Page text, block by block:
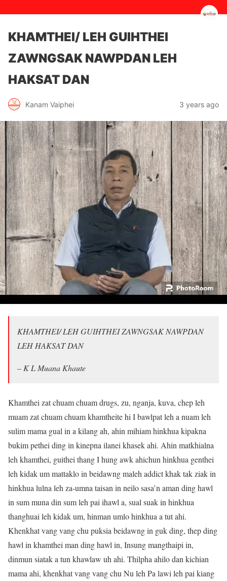
KHAMTHEI/ LEH GUIHTHEI
ZAWNGSAK NAWPDAN LEH
HAKSAT DAN
Kanam Vaiphei 3 years ago
KHAMTHEI/ LEH GUIHTHEI ZAWNGSAK NAWPDAN
LEH HAKSAT DAN
– K L Muana Khaute
Khamthei zat chuam chuam drugs, zu, nganja, kuva, chep leh
muam zat chuam chuam khamtheite hi I bawlpat leh a nuam leh
sulim mama gual in a kilang ah, ahin mihiam hinkhua kipakna
bukim pethei ding in kinepna ilanei khasek ahi. Ahin matkhialna
leh khamthei, guithei thang I hung awk ahichun hinkhua genthei
leh kidak um mattaklo in beidawng maleh addict khak tak ziak in
hinkhua lulna leh za-umna taisan in neilo sasa’n aman ding hawl
in sum muna din sum leh pai ihawl a, sual suak in hinkhua
thanghuai leh kidak um, hinman umlo hinkhua a tut ahi.
Khenkhat vang vang chu puksia beidawng in guk ding, thep ding
hawl in khamthei man ding hawl in, Insung mangthaipi in,
dinmun siatak a tun khawlaw uh ahi. Thilpha ahilo dan kichian
mama ahi, khenkhat vang vang chu Nu leh Pa lawi leh pai kiang